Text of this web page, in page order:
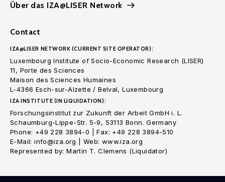
Über das IZA@LISER Network
Contact
IZA@LISER NETWORK (CURRENT SITE OPERATOR):
Luxembourg Institute of Socio-Economic Research (LISER)
11, Porte des Sciences
Maison des Sciences Humaines
L-4366 Esch-sur-Alzette / Belval, Luxembourg
IZA INSTITUTE (IN LIQUIDATION):
Forschungsinstitut zur Zukunft der Arbeit GmbH i. L.
Schaumburg-Lippe-Str. 5-9, 53113 Bonn. Germany
Phone: +49 228 3894-0 | Fax: +49 228 3894-510
E-Mail: info@iza.org | Web: www.iza.org
Represented by: Martin T. Clemens (Liquidator)